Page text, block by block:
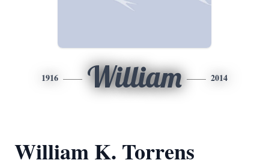
1916 William 2014
William K. Torrens